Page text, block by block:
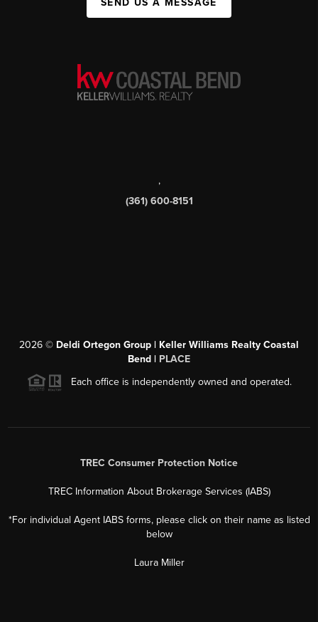
,
(361) 600-8151
2026 © Deldi Ortegon Group | Keller Williams Realty Coastal
Bend | PLACE
Each office is independently owned and operated.
TREC Consumer Protection Notice
TREC Information About Brokerage Services (IABS)
*For individual Agent IABS forms, please click on their name as listed
below
Laura Miller